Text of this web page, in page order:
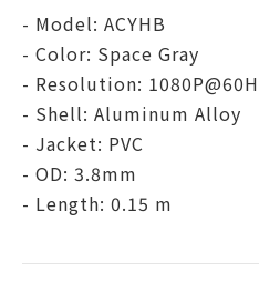
- Model: ACYHB
- Color: Space Gray
- Resolution:
- Shell: Aluminum Alloy
- Jacket: PVC
- OD: 3.8mm
- Length: 0.15 m